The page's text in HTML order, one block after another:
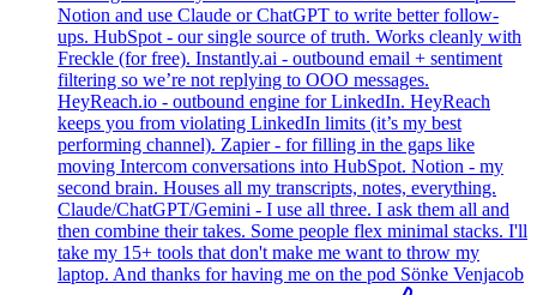
Notion and use Claude or ChatGPT to write better follow-
ups. HubSpot - our single source of truth. Works cleanly with
Freckle (for free). Instantly.ai - outbound email + sentiment
filtering so we’re not replying to OOO messages.
HeyReach.io - outbound engine for LinkedIn. HeyReach
keeps you from violating LinkedIn limits (it’s my best
performing channel). Zapier - for filling in the gaps like
moving Intercom conversations into HubSpot. Notion - my
second brain. Houses all my transcripts, notes, everything.
Claude/ChatGPT/Gemini - I use all three. I ask them all and
then combine their takes. Some people flex minimal stacks. I'll
take my 15+ tools that don't make me want to throw my
laptop. And thanks for having me on the pod Sönke Venjacob